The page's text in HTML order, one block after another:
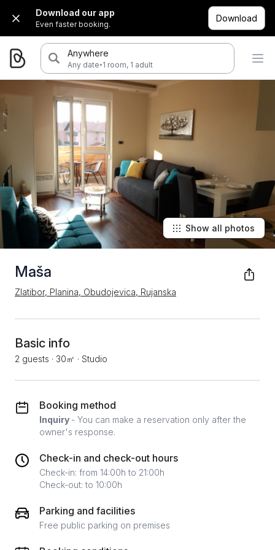
Download our app
Even faster booking.
Download
Anywhere
Any date·1 room, 1 adult
Maša
Zlatibor, Planina, Obudojevica, Rujanska
Show all photos
Basic info
2 guests · 30㎡ · Studio
Booking method
Inquiry - You can make a reservation only after the
owner's response.
Check-in and check-out hours
Check-in: from 14:00h to 21:00h
Check-out: to 10:00h
Parking and facilities
Free public parking on premises